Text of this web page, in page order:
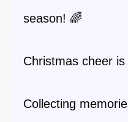
season! 🌈
Christmas cheer
Collecting